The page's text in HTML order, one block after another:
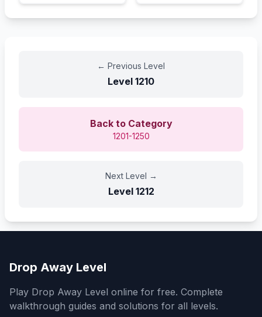
← Previous Level
Level 1210
Back to Category
1201-1250
Next Level →
Level 1212
Drop Away Level
Play Drop Away Level online for free. Complete
walkthrough guides and solutions for all levels.